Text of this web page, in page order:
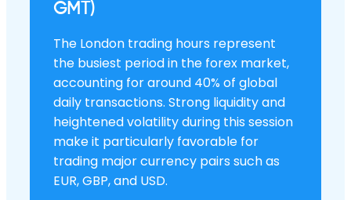
GMT)
The London trading hours represent
the busiest period in the forex market,
accounting for around 40% of global
daily transactions. Strong liquidity and
heightened volatility during this session
make it particularly favorable for
trading major currency pairs such as
EUR, GBP, and USD.